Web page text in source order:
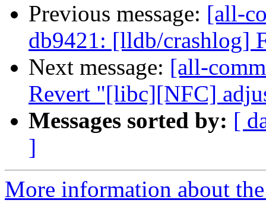
Previous message: [all-
db9421: [lldb/crashlog]
Next message: [all-
Revert "[libc][NFC]
Messages sorted by: [
]
More information about